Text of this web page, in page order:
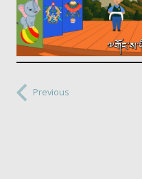
Previous